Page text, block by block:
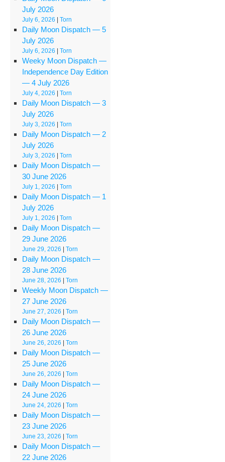
July 2026
July 6, 2026 |Torn
Daily Moon Dispatch — 5
July 2026
July 6, 2026 |Torn
Weeky Moon Dispatch —
Independence Day Edition
— 4 July 2026
July 4, 2026 |Torn
Daily Moon Dispatch — 3
July 2026
July 3, 2026 |Torn
Daily Moon Dispatch — 2
July 2026
July 3, 2026 |Torn
Daily Moon Dispatch —
30 June 2026
July 1, 2026 |Torn
Daily Moon Dispatch — 1
July 2026
July 1, 2026 |Torn
Daily Moon Dispatch —
29 June 2026
June 29, 2026 |Torn
Daily Moon Dispatch —
28 June 2026
June 28, 2026 |Torn
Weekly Moon Dispatch —
27 June 2026
June 27, 2026 |Torn
Daily Moon Dispatch —
26 June 2026
June 26, 2026 |Torn
Daily Moon Dispatch —
25 June 2026
June 26, 2026 |Torn
Daily Moon Dispatch —
24 June 2026
June 24, 2026 |Torn
Daily Moon Dispatch —
23 June 2026
June 23, 2026 |Torn
Daily Moon Dispatch —
22 June 2026